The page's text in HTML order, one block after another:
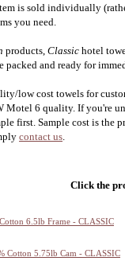
is sold individually
you need.
products, Classic hotel
packed and ready for
low cost towels for
Motel 6 quality. If you're
first. Sample cost is the
contact us.
Click the
6.5lb Frame - CLASSIC
Cotton 5.75lb Cam - CLASSIC